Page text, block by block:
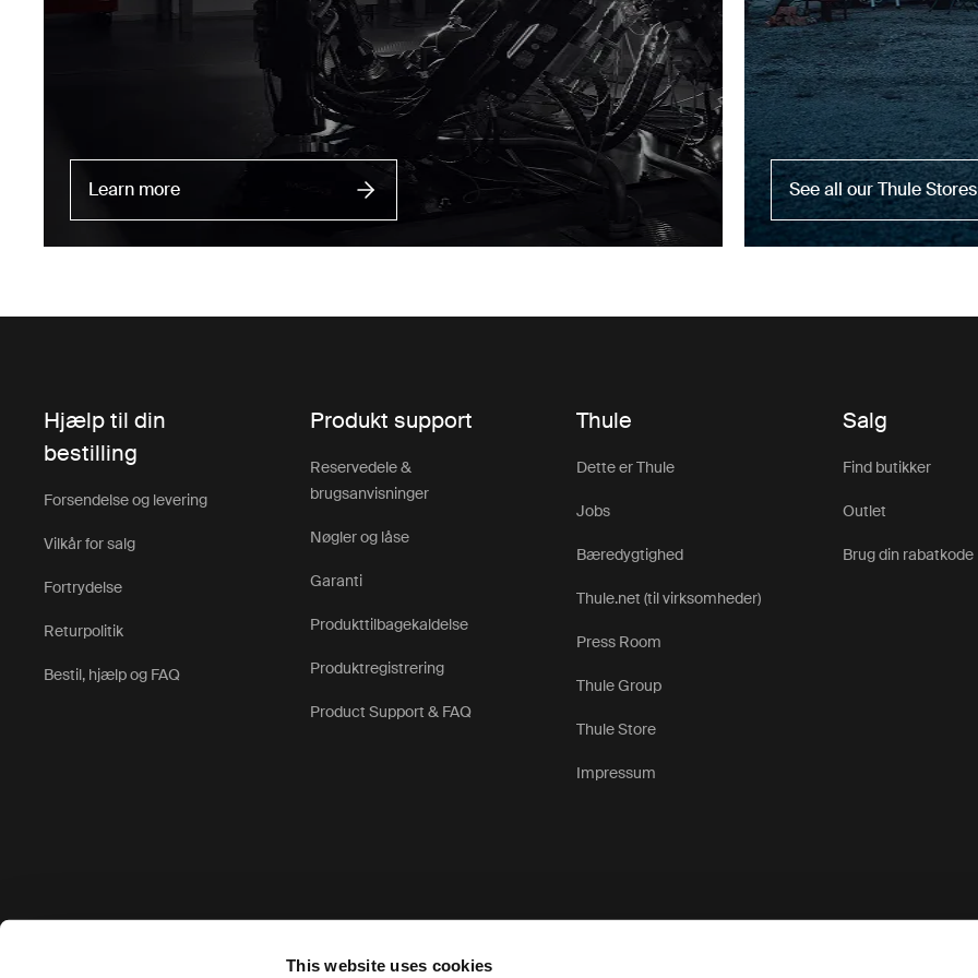
This website uses cookies
See all our Thule Stores
Learn more
Hjælp til din
bestilling
Forsendelse og levering
Vilkår for salg
Fortrydelse
Returpolitik
Bestil, hjælp og FAQ
Produkt support
Reservedele &
brugsanvisninger
Nøgler og låse
Garanti
Produkttilbagekaldelse
Produktregistrering
Product Support & FAQ
Thule
Dette er Thule
Jobs
Bæredygtighed
Thule.net (til virksomheder)
Press Room
Thule Group
Thule Store
Impressum
Salg
Find butikker
Outlet
Brug din rabatkode